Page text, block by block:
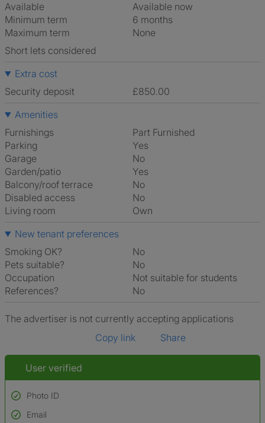
Available
Available now
Minimum term
6 months
Maximum term
None
Short lets considered
Extra cost
Security deposit
£850.00
Amenities
Furnishings
Part Furnished
Parking
Yes
Garage
No
Garden/patio
Yes
Balcony/roof terrace
No
Disabled access
No
Living room
own
New tenant preferences
Smoking OK?
No
Pets suitable?
No
Occupation
Not suitable for students
References?
No
The advertiser is not currently accepting applications
Copy link
Share
User verified
Photo ID
Used to verify:
Email